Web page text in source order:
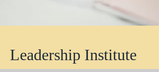
Leadership Institute